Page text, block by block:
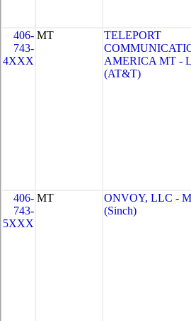
406-
743-
4XXX
MT
TELEPORT
AMERICA MT -
(AT&T)
406-
743-
5XXX
MT
ONVOY, LLC -
(Sinch)